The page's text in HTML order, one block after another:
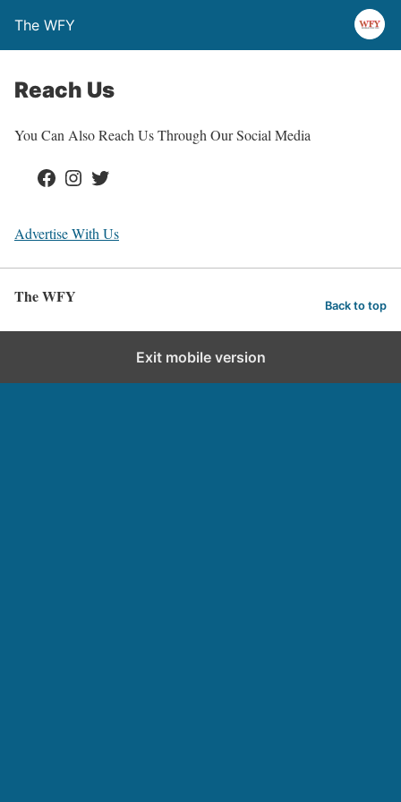
The WFY
Reach Us
You Can Also Reach Us Through Our Social Media
Facebook Instagram Twitter
Advertise With Us
The WFY Back to top
Exit mobile version